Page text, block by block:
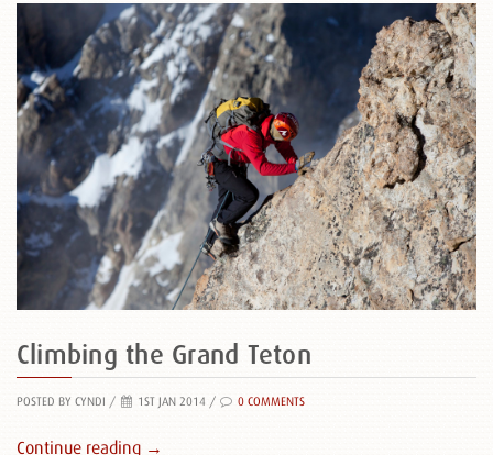
Climbing the Grand Teton
POSTED BY CYNDI / 1ST JAN 2014 / 0 COMMENTS
Continue reading →